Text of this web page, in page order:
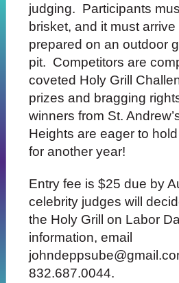
judging. Participants
brisket, and it must
prepared on an outdoor
pit. Competitors are
coveted Holy Grill
prizes and bragging
winners from St.
Heights are eager to
for another year!
Entry fee is $25 due by
celebrity judges will
the Holy Grill on Labor
information, email
832.687.0044.